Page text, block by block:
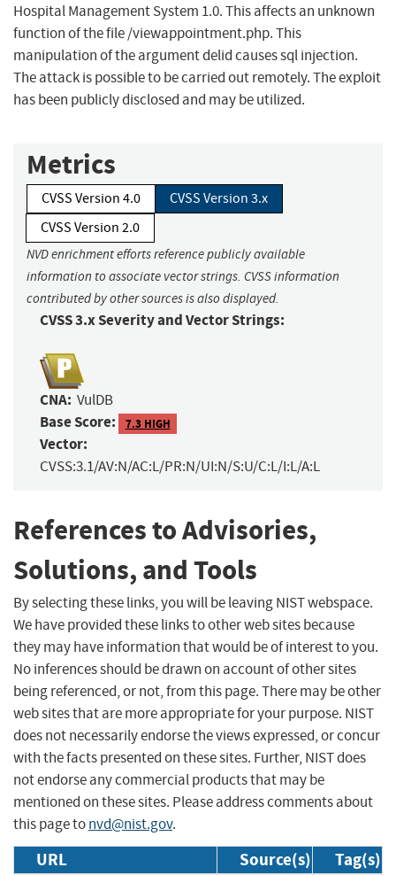
Hospital Management System 1.0. This affects an unknown
function of the file /viewappointment.php. This
manipulation of the argument delid causes sql injection.
The attack is possible to be carried out remotely. The exploit
has been publicly disclosed and may be utilized.
Metrics
CVSS Version 4.0
CVSS Version 3.x
CVSS Version 2.0
NVD enrichment efforts reference publicly available
information to associate vector strings. CVSS information
contributed by other sources is also displayed.
CVSS 3.x Severity and Vector Strings:
CNA: VulDB
Base Score: 7.3 HIGH
Vector:
CVSS:3.1/AV:N/AC:L/PR:N/UI:N/S:U/C:L/I:L/A:L
References to Advisories,
Solutions, and Tools
By selecting these links, you will be leaving NIST webspace.
We have provided these links to other web sites because
they may have information that would be of interest to you.
No inferences should be drawn on account of other sites
being referenced, or not, from this page. There may be other
web sites that are more appropriate for your purpose. NIST
does not necessarily endorse the views expressed, or concur
with the facts presented on these sites. Further, NIST does
not endorse any commercial products that may be
mentioned on these sites. Please address comments about
this page tonvd@nist.gov.
URL Source(s) Tag(s)